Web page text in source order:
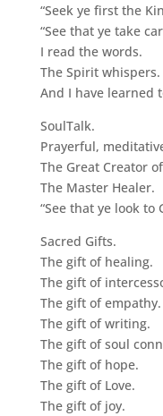
“Seek ye first the
“See that ye take
I read the words.
The Spirit whispers.
And I have learned
SoulTalk.
Prayerful,
The Great Creator
The Master Healer.
“See that ye look to
Sacred Gifts.
The gift of healing.
The gift of
The gift of empathy.
The gift of writing.
The gift of soul
The gift of hope.
The gift of Love.
The gift of joy.